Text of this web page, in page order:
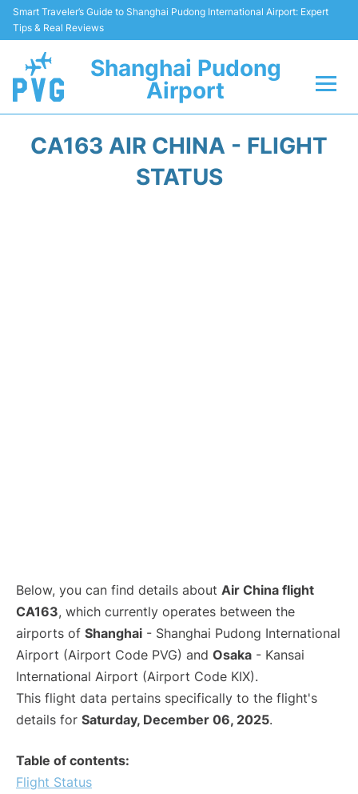
Smart Traveler’s Guide to Shanghai Pudong International Airport: Expert
Tips & Real Reviews
Shanghai Pudong
Airport
CA163 AIR CHINA - FLIGHT
STATUS
Below, you can find details about Air China flight
CA163, which currently operates between the
airports of Shanghai - Shanghai Pudong International
Airport (Airport Code PVG) and Osaka - Kansai
International Airport (Airport Code KIX).
This flight data pertains specifically to the flight's
details for Saturday, December 06, 2025.
Table of contents:
Flight Status